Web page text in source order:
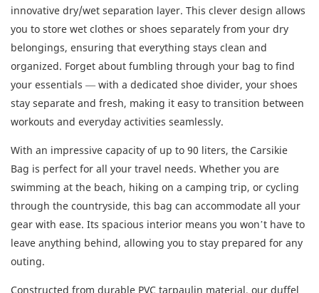
innovative dry/wet separation layer. This clever design allows
you to store wet clothes or shoes separately from your dry
belongings, ensuring that everything stays clean and
organized. Forget about fumbling through your bag to find
your essentials — with a dedicated shoe divider, your shoes
stay separate and fresh, making it easy to transition between
workouts and everyday activities seamlessly.
With an impressive capacity of up to 90 liters, the Carsikie
Bag is perfect for all your travel needs. Whether you are
swimming at the beach, hiking on a camping trip, or cycling
through the countryside, this bag can accommodate all your
gear with ease. Its spacious interior means you won’t have to
leave anything behind, allowing you to stay prepared for any
outing.
Constructed from durable PVC tarpaulin material, our duffel